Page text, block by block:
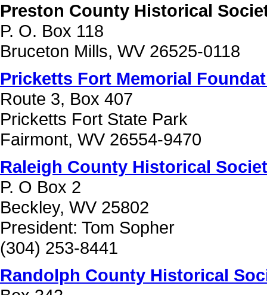
Preston County Historical
P. O. Box 118
Bruceton Mills, WV 26525-0118
Pricketts Fort Memorial
Route 3, Box 407
Pricketts Fort State Park
Fairmont, WV 26554-9470
Raleigh County Historical
P. O Box 2
Beckley, WV 25802
President: Tom Sopher
(304) 253-8441
Randolph County Historical